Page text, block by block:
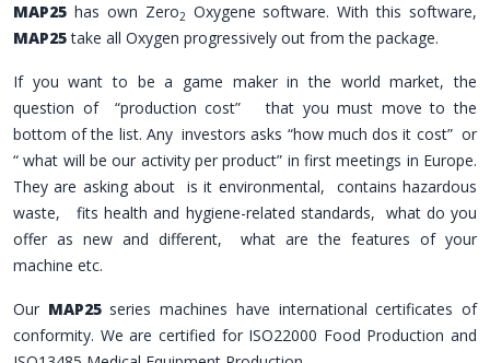
MAP25 has own Zero2 Oxygene software. With this software,
MAP25take all Oxygen progressively out from the package.
If you want to be a game maker in the world market, the
question of “production cost” that you must move to the
bottom of the list. Any investors asks “how much dos it cost” or
“ what will be our activity per product” in first meetings in Europe.
They are asking about is it environmental, contains hazardous
waste, fits health and hygiene-related standards, what do you
offer as new and different, what are the features of your
machine etc.
Our MAP25series machines have international certificates of
conformity. We are certified for ISO22000 Food Production and